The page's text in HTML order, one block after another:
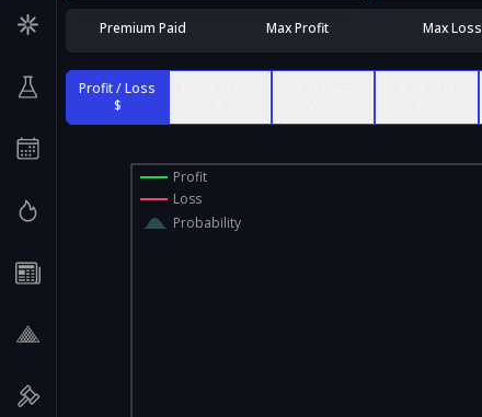
Premium Paid Max Profit Max Loss
Profit / Loss
$
Profit
Loss
Probability